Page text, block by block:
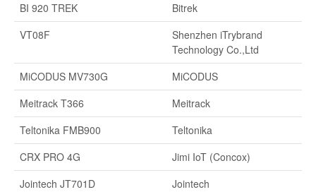
BI 920 TREK
Bitrek
VT08F
Shenzhen iTrybrand
Technology Co.,Ltd
MiCODUS MV730G
MiCODUS
Meitrack T366
Meitrack
Teltonika FMB900
Teltonika
CRX PRO 4G
Jimi IoT (Concox)
Jointech JT701D
Jointech